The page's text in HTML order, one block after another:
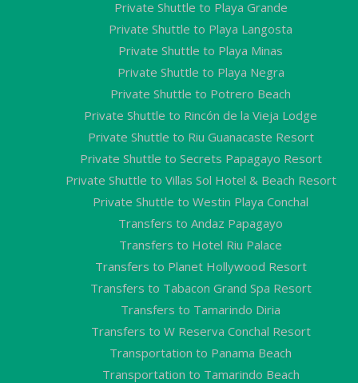
Private Shuttle to Playa Grande
Private Shuttle to Playa Langosta
Private Shuttle to Playa Minas
Private Shuttle to Playa Negra
Private Shuttle to Potrero Beach
Private Shuttle to Rincón de la Vieja Lodge
Private Shuttle to Riu Guanacaste Resort
Private Shuttle to Secrets Papagayo Resort
Private Shuttle to Villas Sol Hotel & Beach Resort
Private Shuttle to Westin Playa Conchal
Transfers to Andaz Papagayo
Transfers to Hotel Riu Palace
Transfers to Planet Hollywood Resort
Transfers to Tabacon Grand Spa Resort
Transfers to Tamarindo Diria
Transfers to W Reserva Conchal Resort
Transportation to Panama Beach
Transportation to Tamarindo Beach